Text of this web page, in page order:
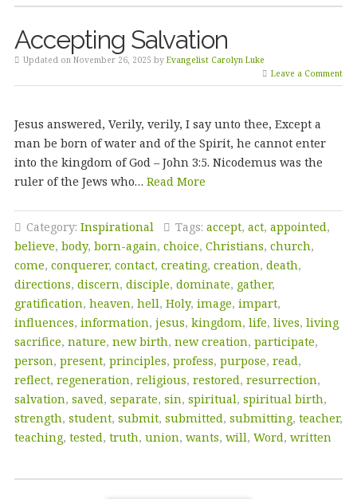
Accepting Salvation
Updated on November 26, 2025 by Evangelist Carolyn Luke
Leave a Comment
Jesus answered, Verily, verily, I say unto thee, Except a
man be born of water and of the Spirit, he cannot enter
into the kingdom of God – John 3:5. Nicodemus was the
ruler of the Jews who… Read More
Category: Inspirational Tags: accept, act, appointed,
believe, body, born-again, choice, Christians, church,
come, conquerer, contact, creating, creation, death,
directions, discern, disciple, dominate, gather,
gratification, heaven, hell, Holy, image, impart,
influences, information, jesus, kingdom, life, lives, living
sacrifice, nature, new birth, new creation, participate,
person, present, principles, profess, purpose, read,
reflect, regeneration, religious, restored, resurrection,
salvation, saved, separate, sin, spiritual, spiritual birth,
strength, student, submit, submitted, submitting, teacher,
teaching, tested, truth, union, wants, will, Word, written